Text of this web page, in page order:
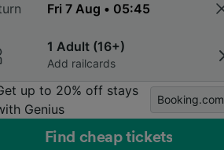
1 Adult (16+)
Add railcards
up to 20% off stays
Genius
Booking.com
Find cheap tickets